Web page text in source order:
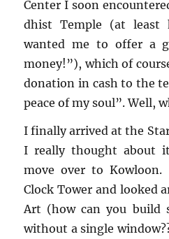
Cen­ter I soon
dhist Tem­ple (at least
wanted me to offer a
money!”), which of
do­na­tion in cash to the
peace of my soul”. Well,
I fi­nally ar­rived at the
I re­ally thought about
move over to
Clock Tower and looked
Art (how can you build
with­out a sin­gle